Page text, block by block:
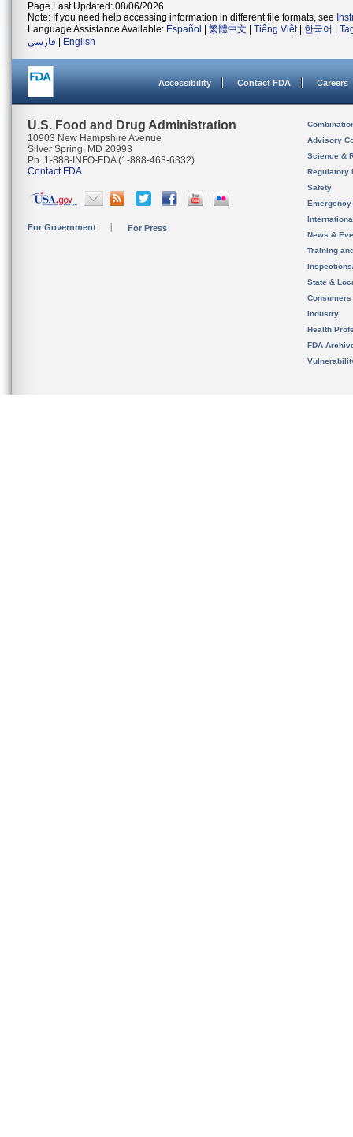
Page Last Updated: 08/06/2026
Note: If you need help accessing information in different file formats, see
Language Assistance Available: Español 繁體中文 Tiếng Việt| 한국어
فارسی
English
Accessibility Contact FDA Careers
U.S. Food and Drug Administration
10903 New Hampshire Avenue
Silver Spring, MD 20993
Ph. 1-888-INFO-FDA (1-888-463-6332)
Contact FDA
For Government For Press
Advisory
Science &
Regulatory
Safety
News &
Training
State &
Consumers
Industry
Health
FDA